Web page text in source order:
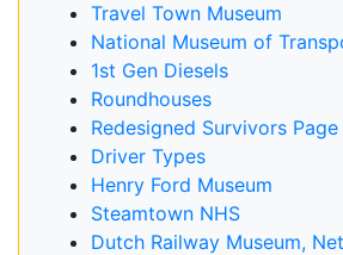
Travel Town Museum
National Museum of
1st Gen Diesels
Roundhouses
Redesigned Survivors Page
Driver Types
Henry Ford Museum
Steamtown NHS
Dutch Railway Museum,